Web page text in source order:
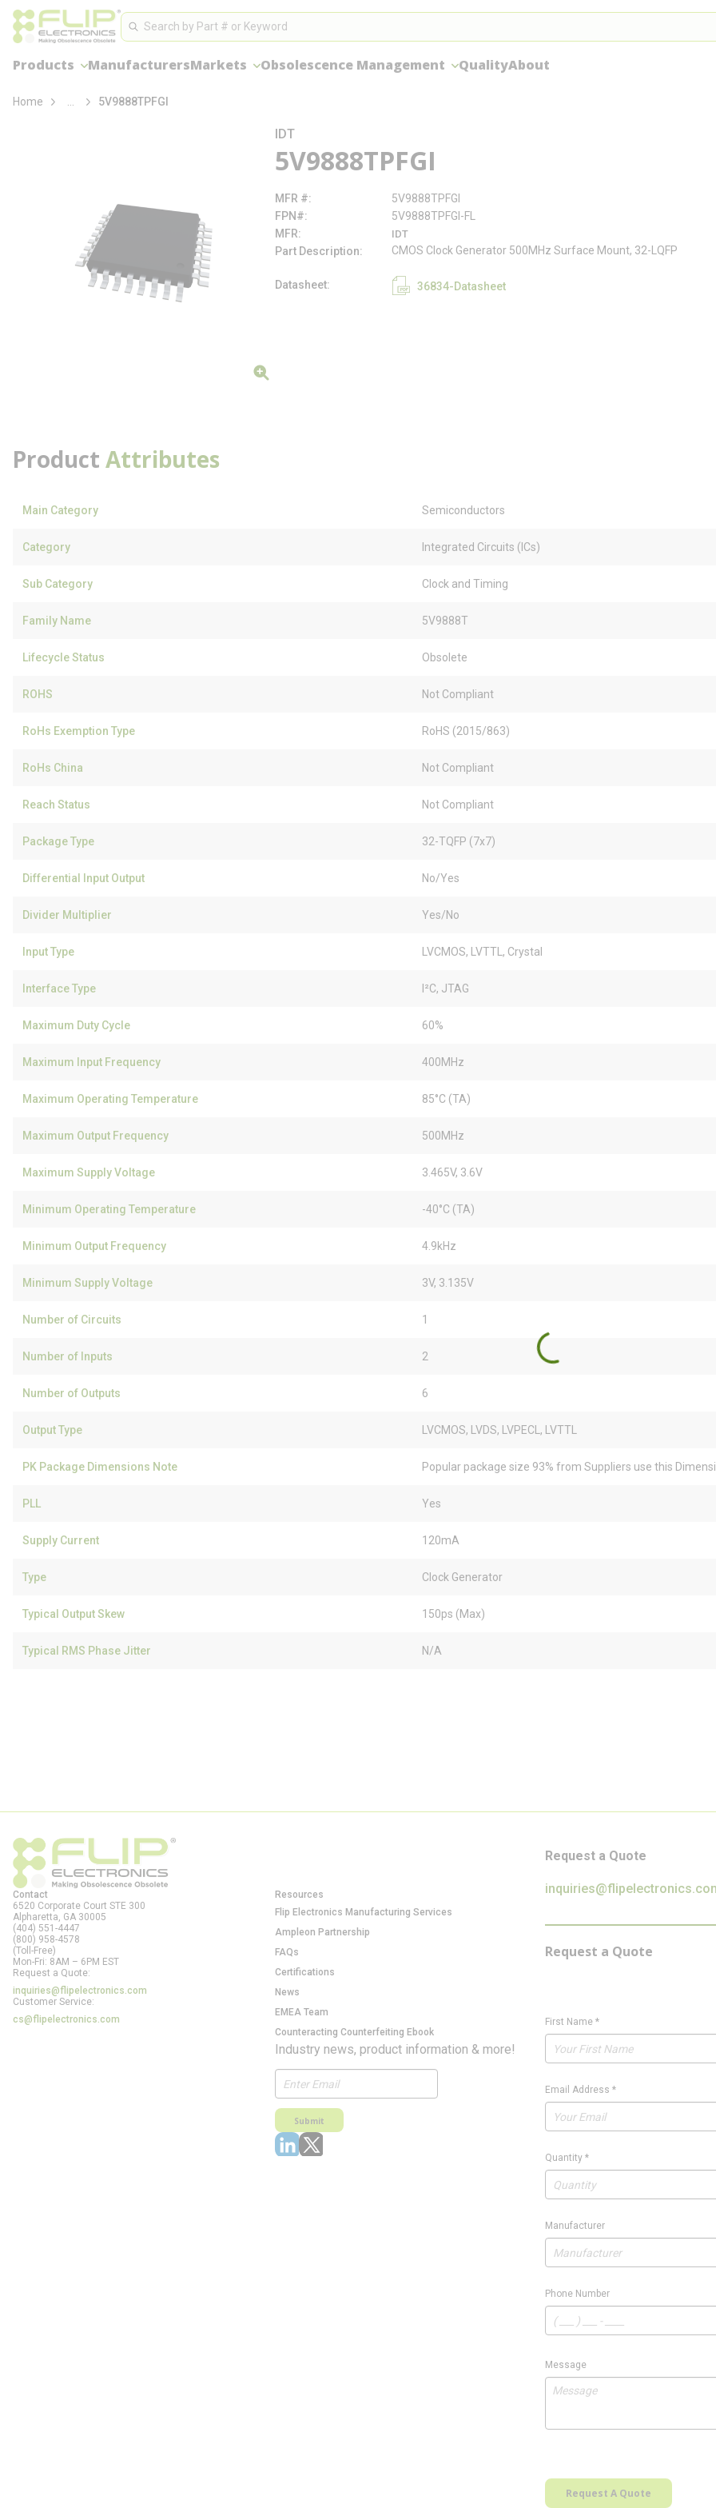
Skip to main contentSite Search
Search
Products ManufacturersMarkets Obsolescence Management QualityAbout
loading content
Home more info5V9888TPFGI
IDT
5V9888TPFGI
MFR #
5V9888TPFGI
FPN#
5V9888TPFGI-FL
MFR
IDT
Part Description CMOS Clock Generator 500MHz Surface Mount, 32-LQFP
Datasheet 36834-Datasheet
Product Attributes
Main Category Semiconductors
Category Integrated Circuits (ICs)
Sub Category Clock and Timing
Family Name 5V9888T
Lifecycle Status Obsolete
ROHS Not Compliant
RoHs Exemption Type RoHS (2015/863)
RoHs China Not Compliant
Reach Status Not Compliant
Package Type 32-TQFP (7x7)
Differential Input Output No/Yes
Divider Multiplier Yes/No
Input Type LVCMOS, LVTTL, Crystal
Interface Type I²C, JTAG
Maximum Duty Cycle 60%
Maximum Input Frequency 400MHz
Maximum Operating Temperature 85°C (TA)
Maximum Output Frequency 500MHz
Maximum Supply Voltage 3.465V, 3.6V
Minimum Operating Temperature -40°C (TA)
Minimum Output Frequency 4.9kHz
Minimum Supply Voltage 3V, 3.135V
Number of Circuits 1
Number of Inputs 2
Number of Outputs 6
Output Type LVCMOS, LVDS, LVPECL, LVTTL
PK Package Dimensions Note Popular package size 93% from Suppliers use this
PLL Yes
Supply Current 120mA
Type Clock Generator
Typical Output Skew 150ps (Max)
Typical RMS Phase Jitter N/A
Contact
6520 Corporate Court STE 300
Alpharetta, GA 30005
(404) 551-4447
(800) 958-4578
(Toll-Free)
Mon-Fri: 8AM – 6PM EST
Request a Quote:
inquiries@flipelectronics.com
Customer Service:
cs@flipelectronics.com
Resources
Flip Electronics Manufacturing Services
Ampleon Partnership
FAQs
Certifications
News
EMEA Team
Counteracting Counterfeiting Ebook
Industry news, product information & more!
Submit
Request a Quote
Request a Quote
First Name *
Email Address *
Quantity *
Manufacturer
Phone Number
Message
Request A Quote